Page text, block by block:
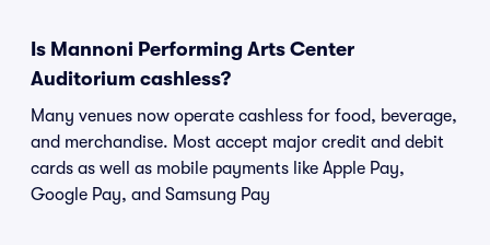
Is Mannoni Performing Arts Center
Auditorium cashless?
Many venues now operate cashless for food, beverage,
and merchandise. Most accept major credit and debit
cards as well as mobile payments like Apple Pay,
Google Pay, and Samsung Pay